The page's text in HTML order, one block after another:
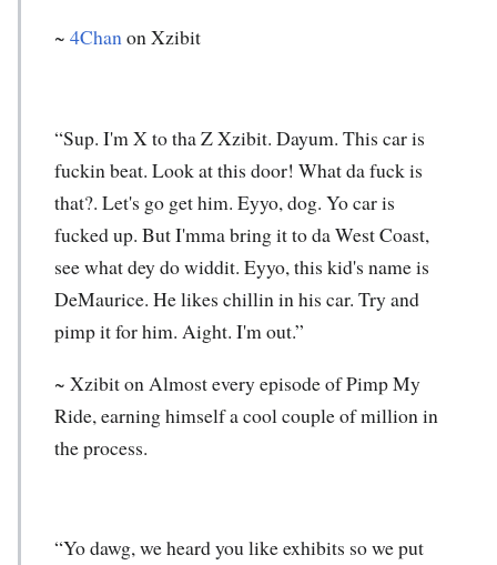
~ 4Chanon Xzibit
“Sup. I'm X to tha Z Xzibit. Dayum. This car is
fuckin beat. Look at this door! What da fuck is
that?. Let's go get him. Eyyo, dog. Yo car is
fucked up. But I'mma bring it to da West Coast,
see what dey do widdit. Eyyo, this kid's name is
DeMaurice. He likes chillin in his car. Try and
pimp it for him. Aight. I'm out.”
~ Xzibiton Almost every episode of Pimp My
Ride, earning himself a cool couple of million in
the process.
“Yo dawg, we heard you like exhibits so we put